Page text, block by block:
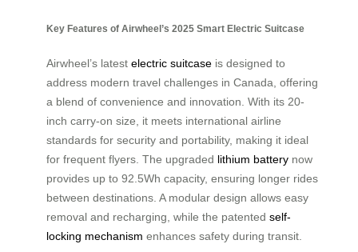
Key Features of Airwheel’s 2025 Smart Electric Suitcase
Airwheel’s latest electric suitcase is designed to
address modern travel challenges in Canada, offering
a blend of convenience and innovation. With its 20-
inch carry-on size, it meets international airline
standards for security and portability, making it ideal
for frequent flyers. The upgraded lithium battery now
provides up to 92.5Wh capacity, ensuring longer rides
between destinations. A modular design allows easy
removal and recharging, while the patented self-
locking mechanism enhances safety during transit.